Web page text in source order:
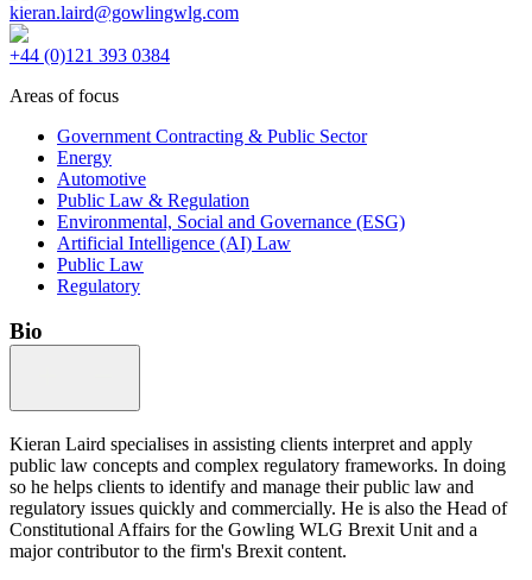
kieran.laird@gowlingwlg.com
+44 (0)121 393 0384
Areas of focus
Government Contracting & Public Sector
Energy
Automotive
Public Law & Regulation
Environmental, Social and Governance (ESG)
Artificial Intelligence (AI) Law
Public Law
Regulatory
Bio
Kieran Laird specialises in assisting clients interpret and apply
public law concepts and complex regulatory frameworks. In doing
so he helps clients to identify and manage their public law and
regulatory issues quickly and commercially. He is also the Head of
Constitutional Affairs for the Gowling WLG Brexit Unit and a
major contributor to the firm's Brexit content.